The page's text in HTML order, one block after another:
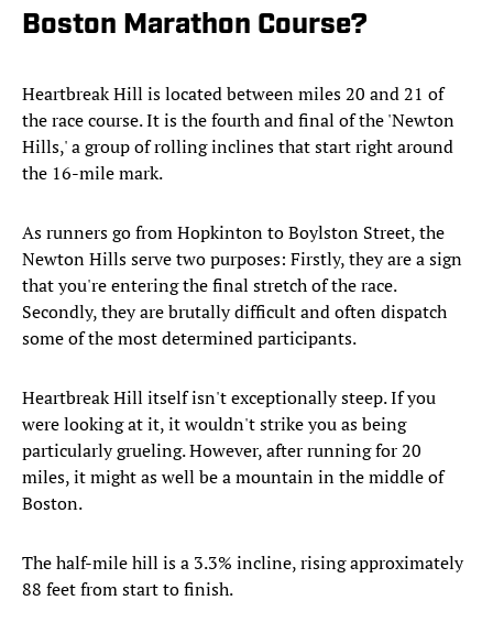
Boston Marathon Course?
Heartbreak Hill is located between miles 20 and 21 of
the race course. It is the fourth and final of the 'Newton
Hills,' a group of rolling inclines that start right around
the 16-mile mark.
As runners go from Hopkinton to Boylston Street, the
Newton Hills serve two purposes: Firstly, they are a sign
that you're entering the final stretch of the race.
Secondly, they are brutally difficult and often dispatch
some of the most determined participants.
Heartbreak Hill itself isn't exceptionally steep. If you
were looking at it, it wouldn't strike you as being
particularly grueling. However, after running for 20
miles, it might as well be a mountain in the middle of
Boston.
The half-mile hill is a 3.3% incline, rising approximately
88 feet from start to finish.